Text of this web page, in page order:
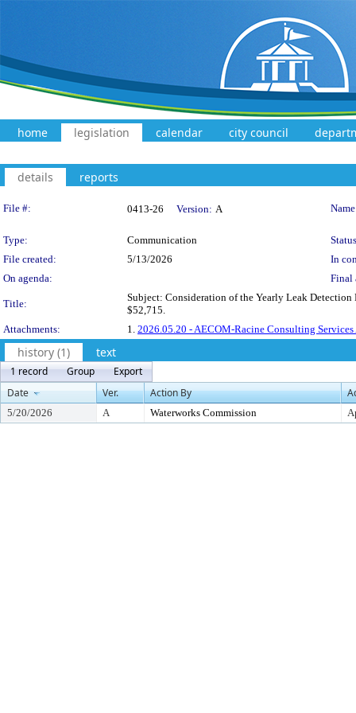
home legislation calendar city council
details reports
Legislation Details
File #: 0413-26 Version: A
Type: Communication
File created:
5/13/2026
In
On agenda:
Final
Title:
Subject: Consideration of the Yearly Leak
$52,715.
Attachments:
1. 2026.05.20 - AECOM-Racine Consulting Services
history (1) text
1 record Group
Export
Date
Ver. Action By
5/20/2026 A Waterworks Commission